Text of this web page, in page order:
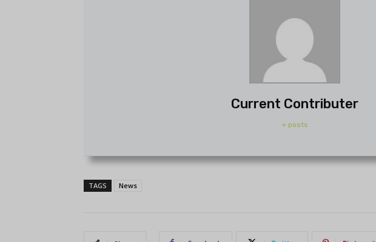
Current Contributer
+ posts
TAGS News